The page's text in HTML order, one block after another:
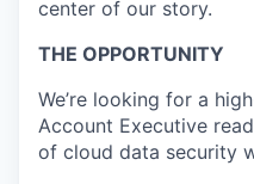
center of our story.
THE OPPORTUNITY
We’re looking for a
Account Executive
of cloud data security